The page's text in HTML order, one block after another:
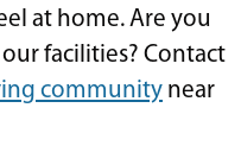
at home. Are you
facilities? Contact
community near